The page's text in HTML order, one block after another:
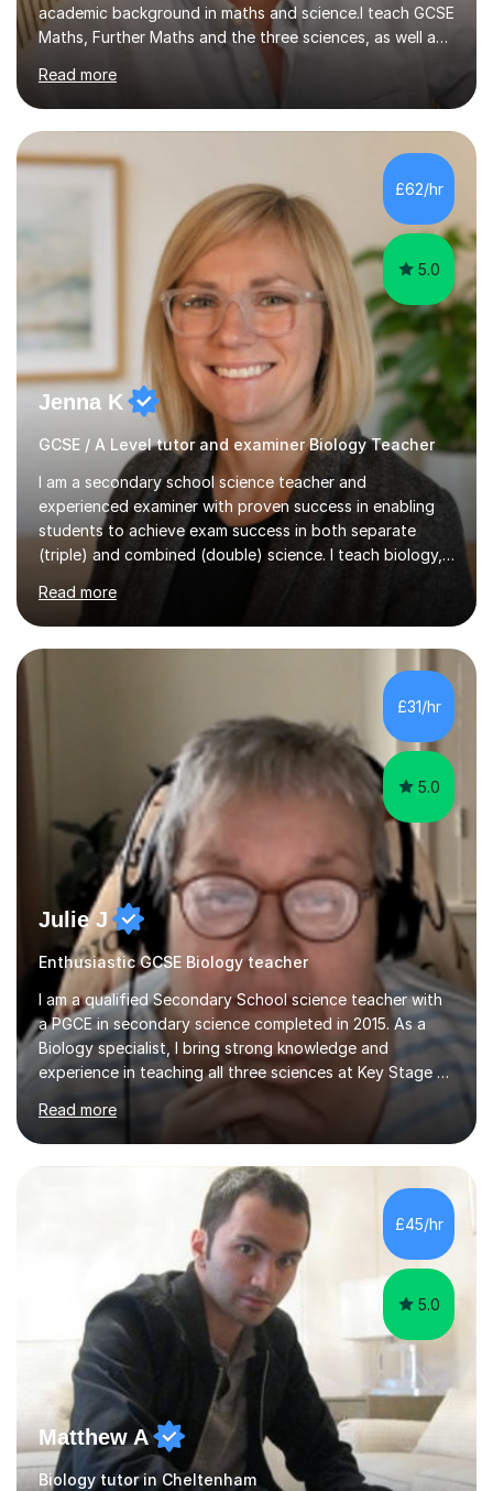
academic background in maths and science.I teach GCSE
Maths, Further Maths and the three sciences, as well as
A-Level Maths, Biology, Chemistry and Further Maths. I
can also support adults with maths. My own
qualifications include A*s in GCSE Maths, Further Maths,
Biology, Chemistry and Physics, an A in AS Level Physics,
and A*s in A-Level Maths and Biology, alongside As in A-
Level Chemistry and Further Maths.My tutoring
experience includes working at a Kumon Education
Centre, where I taught Maths...
Read more
£62/hr
5.0
Jenna K
GCSE / A Level tutor and examiner Biology Teacher
I am a secondary school science teacher and
experienced examiner with proven success in enabling
students to achieve exam success in both separate
(triple) and combined (double) science. I teach biology,
chemistry, and physics, covering AQA, OCR, Edexcel,
and iGCSE Edexcel specifications.My teaching approach
is tailored to each student's learning style, whether they
are visual, kinaesthetic, or auditory learners. A key
component of my sessions includes working through
past paper exam questions as part of a focused
revision strategy. This method not only strengthens
content knowledge but also boosts...
Read more
£31/hr
5.0
Julie J
Enthusiastic GCSE Biology teacher
I am a qualified Secondary School science teacher with
a PGCE in secondary science completed in 2015. As a
Biology specialist, I bring strong knowledge and
experience in teaching all three sciences at Key Stage 3
and Key Stage 4. I have taught GCSE Physics, Chemistry,
and Biology, alongside tutoring for GCSE Geography
and Maths at both higher and foundation levels. I have
experience with AQA, Edexcel, and OCR exam boards
and support 6th form Biology A Level students in Years
12 and 13. My approach focuses on creating an
engaging and supportive learning environment. I use
strategies that promote...
Read more
£45/hr
5.0
Matthew A
Biology tutor in Cheltenham